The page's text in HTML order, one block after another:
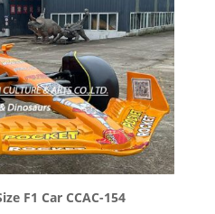
F1 Car CCAC-154